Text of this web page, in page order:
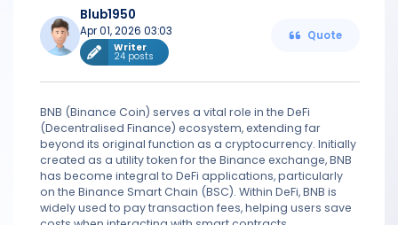
Blub1950
Apr 01, 2026 03:03
Writer
24 posts
Quote
BNB (Binance Coin) serves a vital role in the DeFi
(Decentralised Finance) ecosystem, extending far
beyond its original function as a cryptocurrency. Initially
created as a utility token for the Binance exchange, BNB
has become integral to DeFi applications, particularly
on the Binance Smart Chain (BSC). Within DeFi, BNB is
widely used to pay transaction fees, helping users save